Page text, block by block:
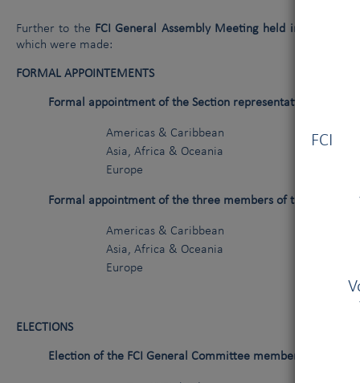
FCI
Further to the FCI General Assembly Meeting held in Madrid
which were made:
FORMAL APPOINTEMENTS
Formal appointment of the Section representatives as
Americas & Caribbean
Mr J.
Asia, Africa & Oceania
Europe
Formal appointment of the three members of the
Americas & Caribbean
Asia, Africa & Oceania
Europe
ELECTIONS
Election of the FCI General Committee members